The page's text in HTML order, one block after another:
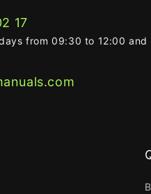
17
from 09:30 to 12:00